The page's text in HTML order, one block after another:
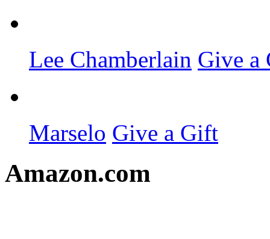
Lee Chamberlain Give a
Marselo Give a Gift
Amazon.com